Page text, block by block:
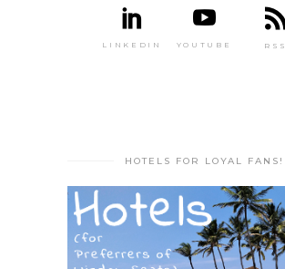
LINKEDIN YOUTUBE RSS
HOTELS FOR LOYAL FANS!